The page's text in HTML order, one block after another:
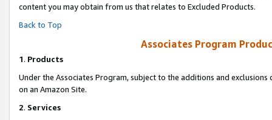
content you may obtain from us that relates to Excluded Products.
Back to Top
Associates Program
1. Products
Under the Associates Program, subject to the additions and
on an Amazon Site.
2. Services